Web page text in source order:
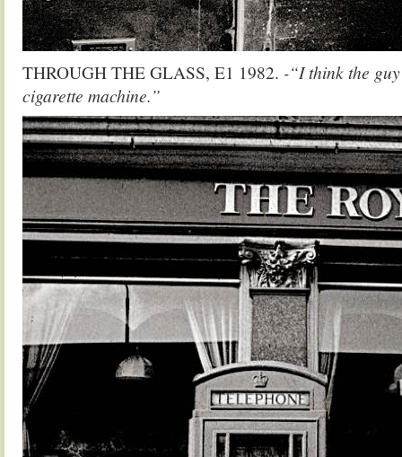
THROUGH THE GLASS, E1 1982. -“I think the
cigarette machine.”